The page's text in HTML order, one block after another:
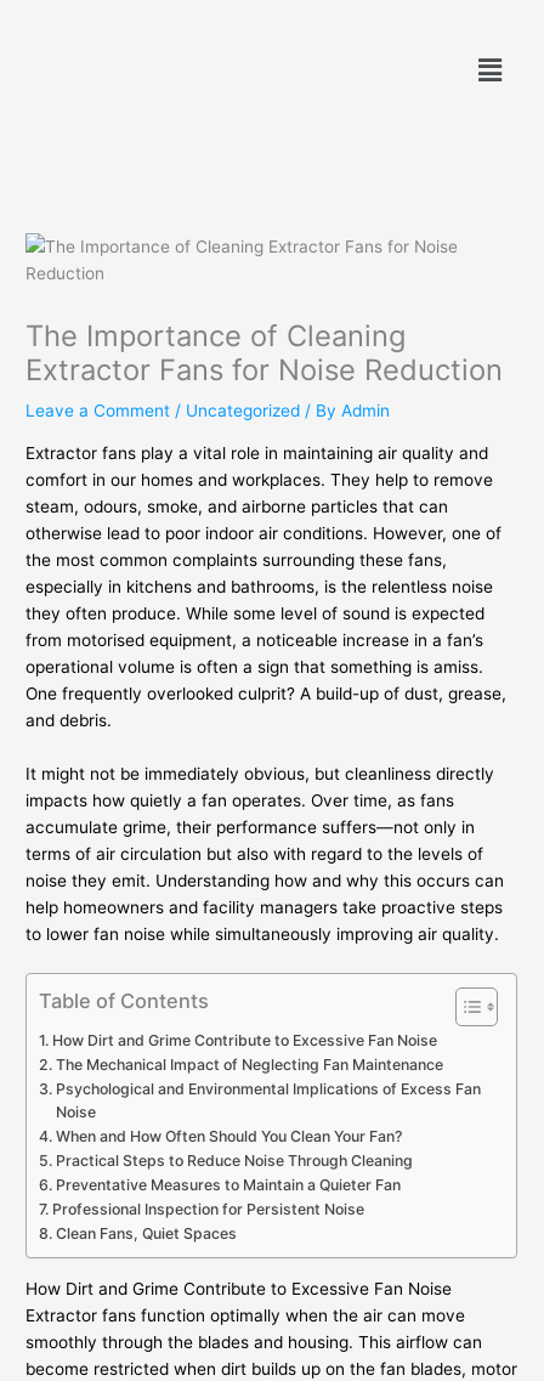
Menu
The Importance of Cleaning
Extractor Fans for Noise Reduction
Leave a Comment / Uncategorized / ByAdmin
Extractor fans play a vital role in maintaining air quality and
comfort in our homes and workplaces. They help to remove
steam, odours, smoke, and airborne particles that can
otherwise lead to poor indoor air conditions. However, one of
the most common complaints surrounding these fans,
especially in kitchens and bathrooms, is the relentless noise
they often produce. While some level of sound is expected
from motorised equipment, a noticeable increase in a fan’s
operational volume is often a sign that something is amiss.
One frequently overlooked culprit? A build-up of dust, grease,
and debris.
It might not be immediately obvious, but cleanliness directly
impacts how quietly a fan operates. Over time, as fans
accumulate grime, their performance suffers—not only in
terms of air circulation but also with regard to the levels of
noise they emit. Understanding how and why this occurs can
help homeowners and facility managers take proactive steps
to lower fan noise while simultaneously improving air quality.
Table of Contents
How Dirt and Grime Contribute to Excessive Fan Noise
The Mechanical Impact of Neglecting Fan Maintenance
Psychological and Environmental Implications of Excess Fan
Noise
When and How Often Should You Clean Your Fan?
Practical Steps to Reduce Noise Through Cleaning
Preventative Measures to Maintain a Quieter Fan
Professional Inspection for Persistent Noise
Clean Fans, Quiet Spaces
How Dirt and Grime Contribute to Excessive Fan Noise
Extractor fans function optimally when the air can move
smoothly through the blades and housing. This airflow can
become restricted when dirt builds up on the fan blades, motor